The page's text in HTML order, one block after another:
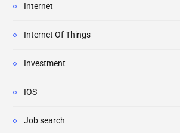
Internet
Internet Of Things
Investment
IOS
Job search